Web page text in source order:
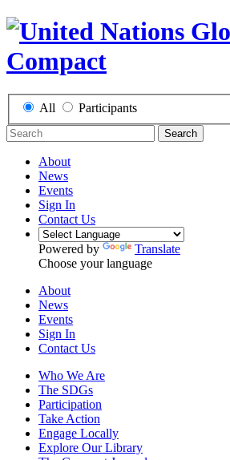
All Participants
Search
About
News
Events
Sign In
Contact Us
Powered by
Translate
Choose your language
About
News
Events
Sign In
Contact Us
Who We Are
The SDGs
Participation
Take Action
Engage Locally
Explore Our Library